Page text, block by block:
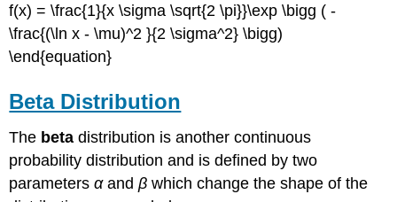
f(x) = \frac{1}{x \sigma \sqrt{2 \pi}}\exp \bigg ( -
\frac{(\ln x - \mu)^2 }{2 \sigma^2} \bigg)
\end{equation}
Beta Distribution
The betadistribution is another continuous
probability distribution and is defined by two
parametersαandβwhich change the shape of the